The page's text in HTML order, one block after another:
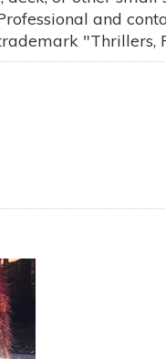
and
"Thrillers,